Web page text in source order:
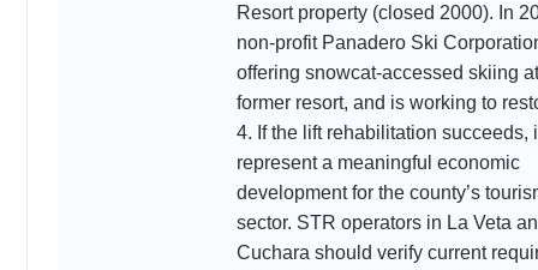
Resort property (closed 2000). In
non-profit Panadero Ski
offering snowcat-accessed skiing
former resort, and is working to
4. If the lift rehabilitation succeeds,
represent a meaningful economic
development for the county’s
sector. STR operators in La Veta
Cuchara should verify current